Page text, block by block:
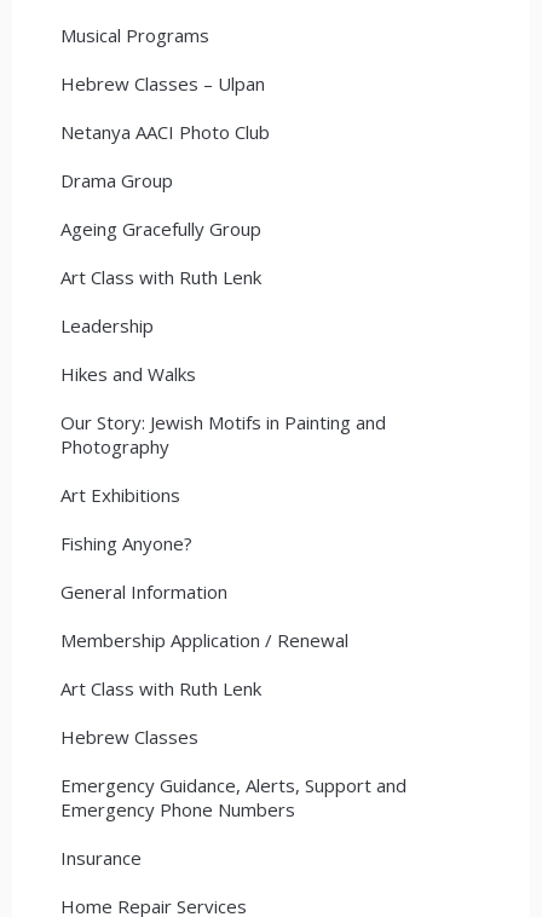
Musical Programs
Hebrew Classes – Ulpan
Netanya AACI Photo Club
Drama Group
Ageing Gracefully Group
Art Class with Ruth Lenk
Leadership
Hikes and Walks
Our Story: Jewish Motifs in Painting and
Photography
Art Exhibitions
Fishing Anyone?
General Information
Membership Application / Renewal
Art Class with Ruth Lenk
Hebrew Classes
Emergency Guidance, Alerts, Support and
Emergency Phone Numbers
Insurance
Home Repair Services